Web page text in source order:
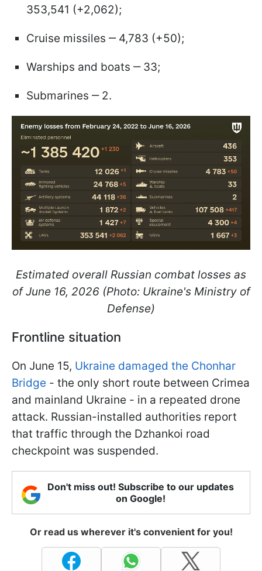
353,541 (+2,062);
Cruise missiles ‒ 4,783 (+50);
Warships and boats ‒ 33;
Submarines ‒ 2.
Estimated overall Russian combat losses as
of June 16, 2026 (Photo: Ukraine's Ministry of
Defense)
Frontline situation
On June 15, Ukraine damaged the Chonhar
Bridge - the only short route between Crimea
and mainland Ukraine - in a repeated drone
attack. Russian-installed authorities report
that traffic through the Dzhankoi road
checkpoint was suspended.
Don't miss out! Subscribe to our updates
on Google!
Or read us wherever it's convenient for you!